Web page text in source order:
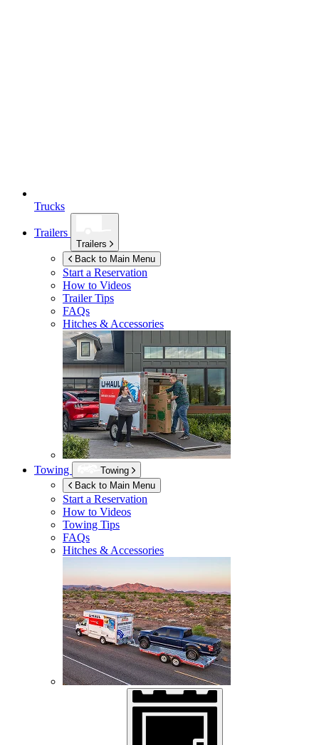
Trucks
Trailers
Trailers
Back to Main Menu
Start a Reservation
How to Videos
Trailer Tips
FAQs
Hitches & Accessories
Towing
Towing
Back to Main Menu
Start a Reservation
How to Videos
Towing Tips
FAQs
Hitches & Accessories